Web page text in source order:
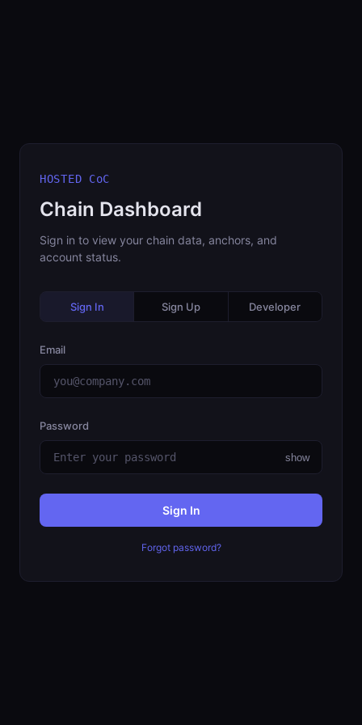
HOSTED CoC
Chain Dashboard
Sign in to view your chain data, anchors, and
account status.
Sign In Sign Up Developer
Email
Password
show
Sign In
Forgot password?